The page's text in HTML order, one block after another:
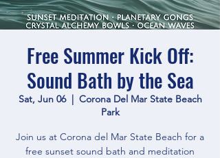
Free Summer Kick Off:
Sound Bath by the Sea
Sat, Jun 06
  |
Corona Del Mar State Beach
Park
Join us at Corona del Mar State Beach for a
free sunset sound bath and meditation